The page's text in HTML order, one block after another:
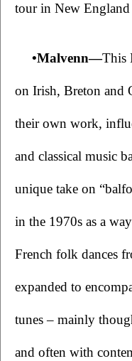
tour in New England
•Malvenn—This
on Irish, Breton and
their own work,
and classical music
unique take on
in the 1970s as a
French folk dances
expanded to
tunes – mainly
and often with